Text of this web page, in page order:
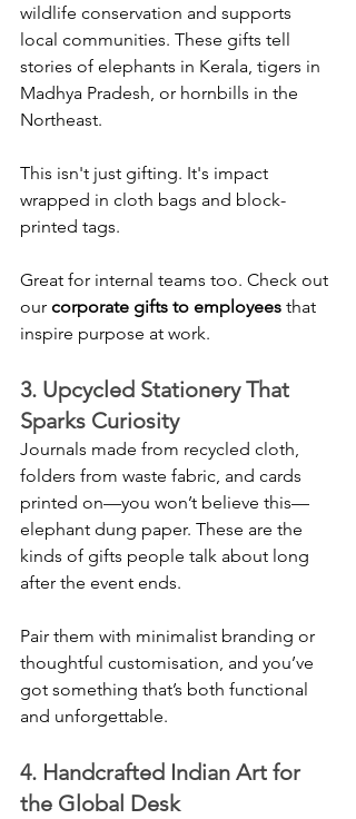
wildlife conservation and supports
local communities. These gifts tell
stories of elephants in Kerala, tigers in
Madhya Pradesh, or hornbills in the
Northeast.
This isn't just gifting. It's impact
wrapped in cloth bags and block-
printed tags.
Great for internal teams too. Check out
our corporate gifts to employees that
inspire purpose at work.
3. Upcycled Stationery That
Sparks Curiosity
Journals made from recycled cloth,
folders from waste fabric, and cards
printed on—you won’t believe this—
elephant dung paper. These are the
kinds of gifts people talk about long
after the event ends.
Pair them with minimalist branding or
thoughtful customisation, and you’ve
got something that’s both functional
and unforgettable.
4. Handcrafted Indian Art for
the Global Desk